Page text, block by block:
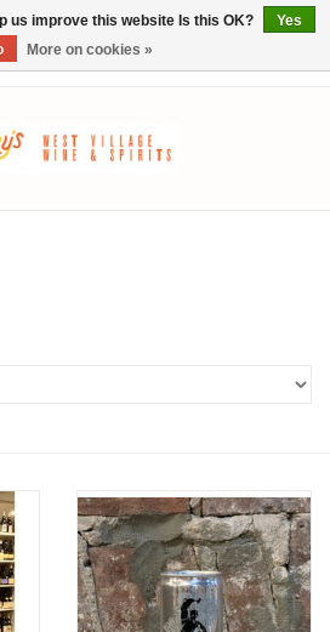
us improve this website Is this OK?
Yes
More on cookies »